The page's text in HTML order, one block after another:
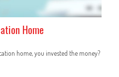
Home
home, you invested the money?